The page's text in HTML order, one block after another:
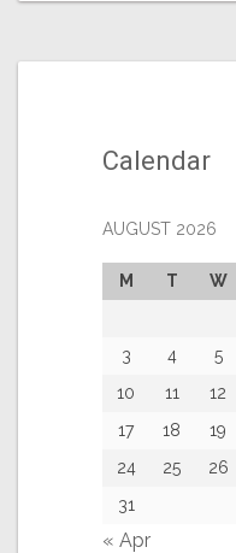
Calendar
AUGUST 2026
M T W
3
4 5
10
11 12
17
18 19
24
25 26
31
« Apr